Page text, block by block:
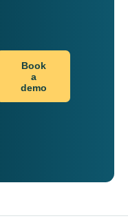
Book
a
demo